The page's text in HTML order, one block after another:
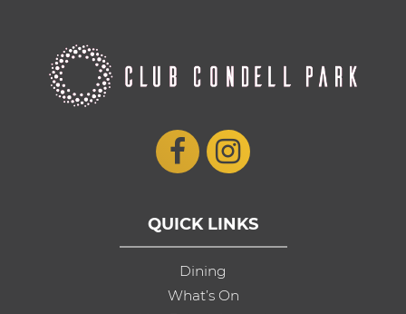
QUICK LINKS
Dining
What’s On